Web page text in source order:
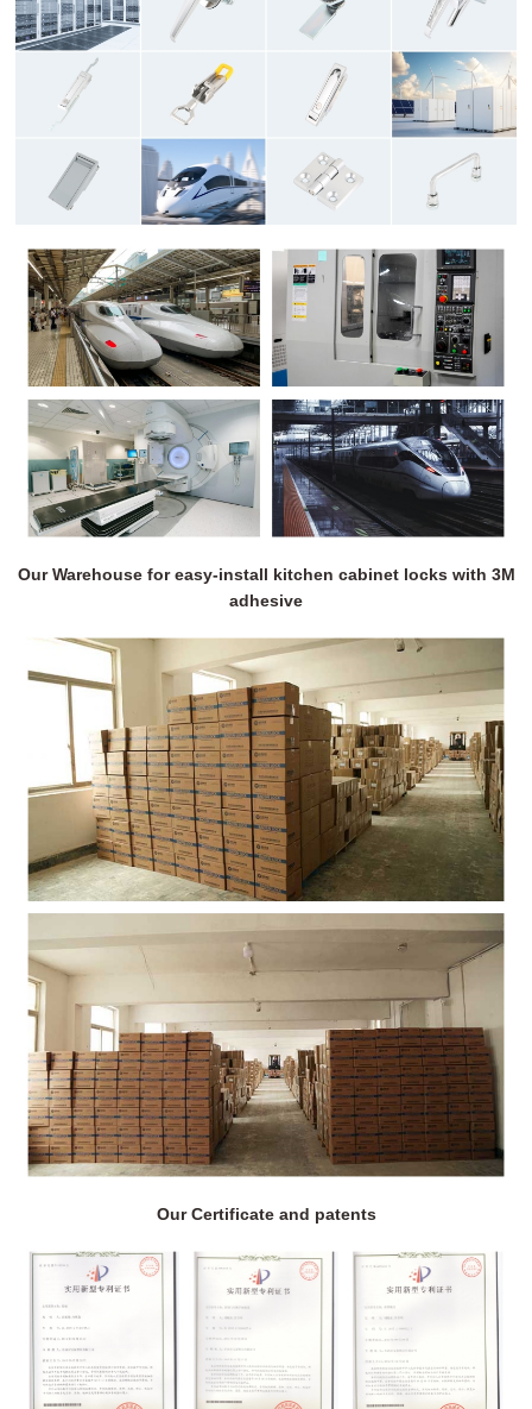
Our Warehouse for easy-install kitchen cabinet locks with 3M
adhesive
Our Certificate and patents